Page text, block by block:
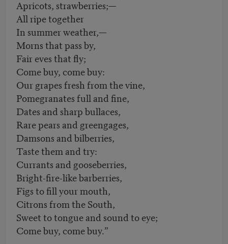
Apricots, strawberries;—
All ripe together
In summer weather,—
Morns that pass by,
Fair eves that fly;
Come buy, come buy:
Our grapes fresh from the vine,
Pomegranates full and fine,
Dates and sharp bullaces,
Rare pears and greengages,
Damsons and bilberries,
Taste them and try:
Currants and gooseberries,
Bright-fire-like barberries,
Figs to fill your mouth,
Citrons from the South,
Sweet to tongue and sound to eye;
Come buy, come buy.”